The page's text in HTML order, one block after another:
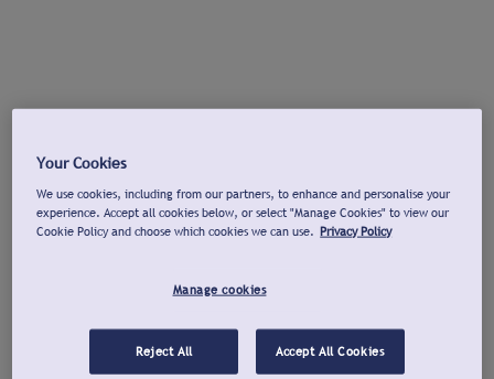
Your Cookies
We use cookies, including from our partners, to enhance and personalise your
experience. Accept all cookies below, or select "Manage Cookies" to view our
Cookie Policy and choose which cookies we can use. Privacy Policy
Manage cookies
Reject All Accept All Cookies